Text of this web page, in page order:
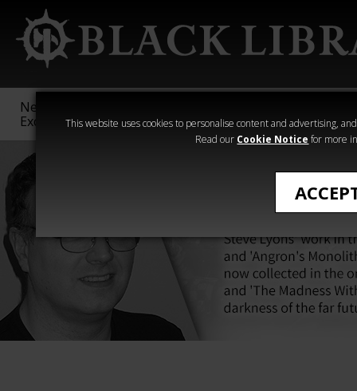
This website uses cookies to personalise content and advertising,
Read our Cookie Notice for more
New &
Exclusive
Sigmar
40,000
Heresy